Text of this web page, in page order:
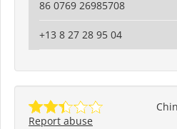
86 0769 26985708
+13 8 27 28 95 04
Report abuse